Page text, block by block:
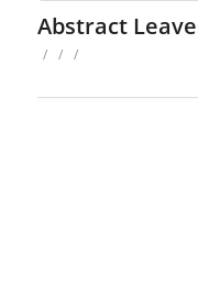
Abstract
/ / /